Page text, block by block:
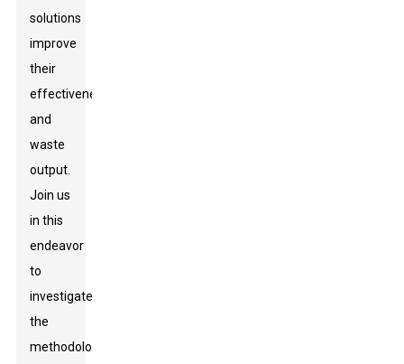
solutions
improve
their
effectiveness
and
waste
output.
Join us
in this
endeavor
to
investigate
the
methodologies